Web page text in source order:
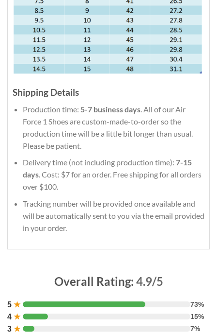
Shipping Details
Production time: 5-7 business days. All of our Air
Force 1 Shoes are custom-made-to-order so the
production time will be a little bit longer than usual.
Please be patient.
Delivery time (not including production time): 7-15
days. Cost: $7 for an order. Free shipping for all orders
over $100.
Tracking number will be provided once available and
will be automatically sent to you via the email provided
in your order.
Overall Rating: 4.9/5
5 ★ 73%
4 ★ 15%
3 ★ 7%